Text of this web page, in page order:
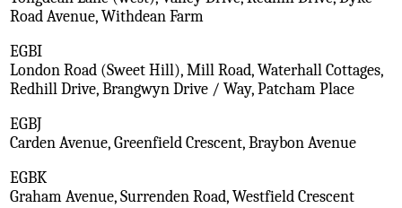
Road Avenue, Withdean Farm
EGBI
London Road (Sweet Hill), Mill Road, Waterhall Cottages,
Redhill Drive, Brangwyn Drive / Way, Patcham Place
EGBJ
Carden Avenue, Greenfield Crescent, Braybon Avenue
EGBK
Graham Avenue, Surrenden Road, Westfield Crescent